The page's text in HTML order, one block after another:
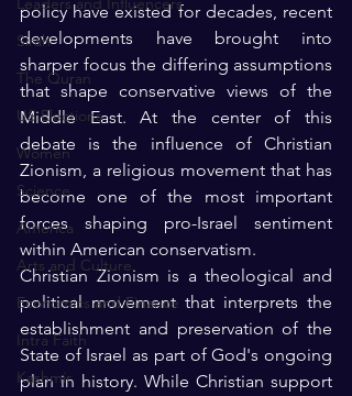
Sirah
The Quran
US Elections
Women
Science
America
Arts and Culture
Economics and Finance
Intra Faith
Kashmir
policy have existed for decades, recent
developments have brought into
sharper focus the differing assumptions
that shape conservative views of the
Middle East. At the center of this
debate is the influence of Christian
Zionism, a religious movement that has
become one of the most important
forces shaping pro-Israel sentiment
within American conservatism.
Christian Zionism is a theological and
political movement that interprets the
establishment and preservation of the
State of Israel as part of God's ongoing
plan in history. While Christian support